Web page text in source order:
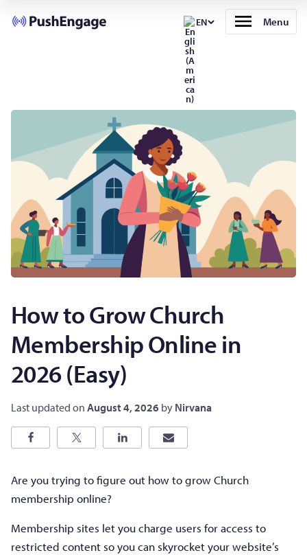
EN Menu
How to Grow Church
Membership Online in
2026 (Easy)
Last updated on August 4, 2026 by Nirvana
Are you trying to figure out how to grow Church
membership online?
Membership sites let you charge users for access to
restricted content so you can skyrocket your website’s